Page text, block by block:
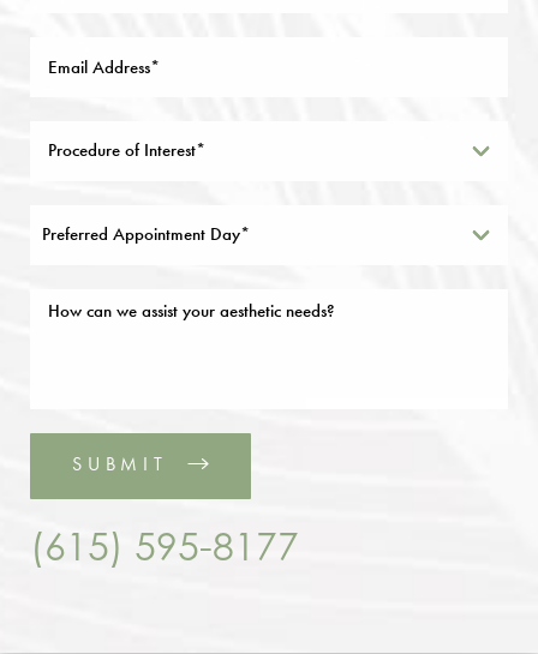
Preferred Appointment Day*
SUBMIT
(615) 595-8177